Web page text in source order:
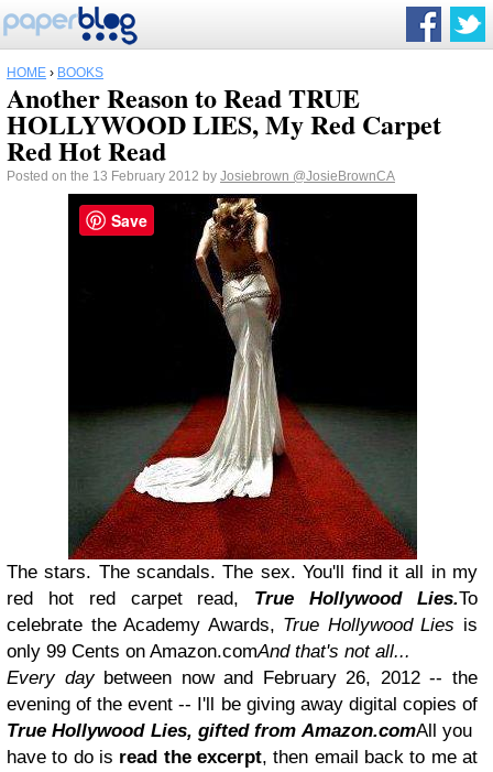
HOME › BOOKS
Another Reason to Read TRUE
HOLLYWOOD LIES, My Red Carpet
Red Hot Read
Posted on the 13 February 2012 by Josiebrown @JosieBrownCA
The stars. The scandals. The sex. You'll find it all in my
red hot red carpet read, True Hollywood Lies.To
celebrate the Academy Awards, True Hollywood Lies is
only 99 Cents on Amazon.comAnd that's not all...
Every daybetween now and February 26, 2012 -- the
evening of the event -- I'll be giving away digital copies of
True Hollywood Lies, gifted from Amazon.comAll you
have to do is read the excerpt, then email back to me at
Save